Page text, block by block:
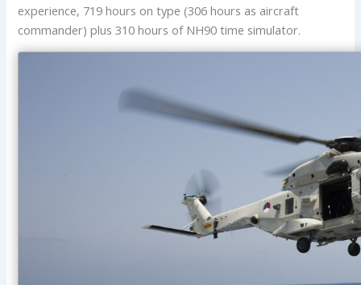
experience, 719 hours on type (306 hours as aircraft
commander) plus 310 hours of NH90 time simulator.